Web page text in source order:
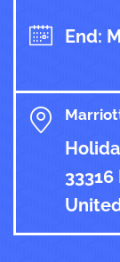
End: